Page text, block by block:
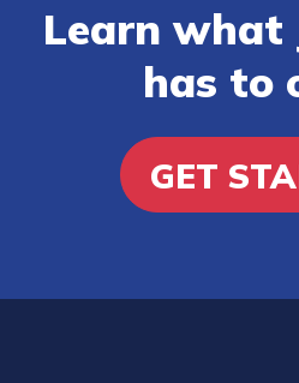
Learn what
has to
GET